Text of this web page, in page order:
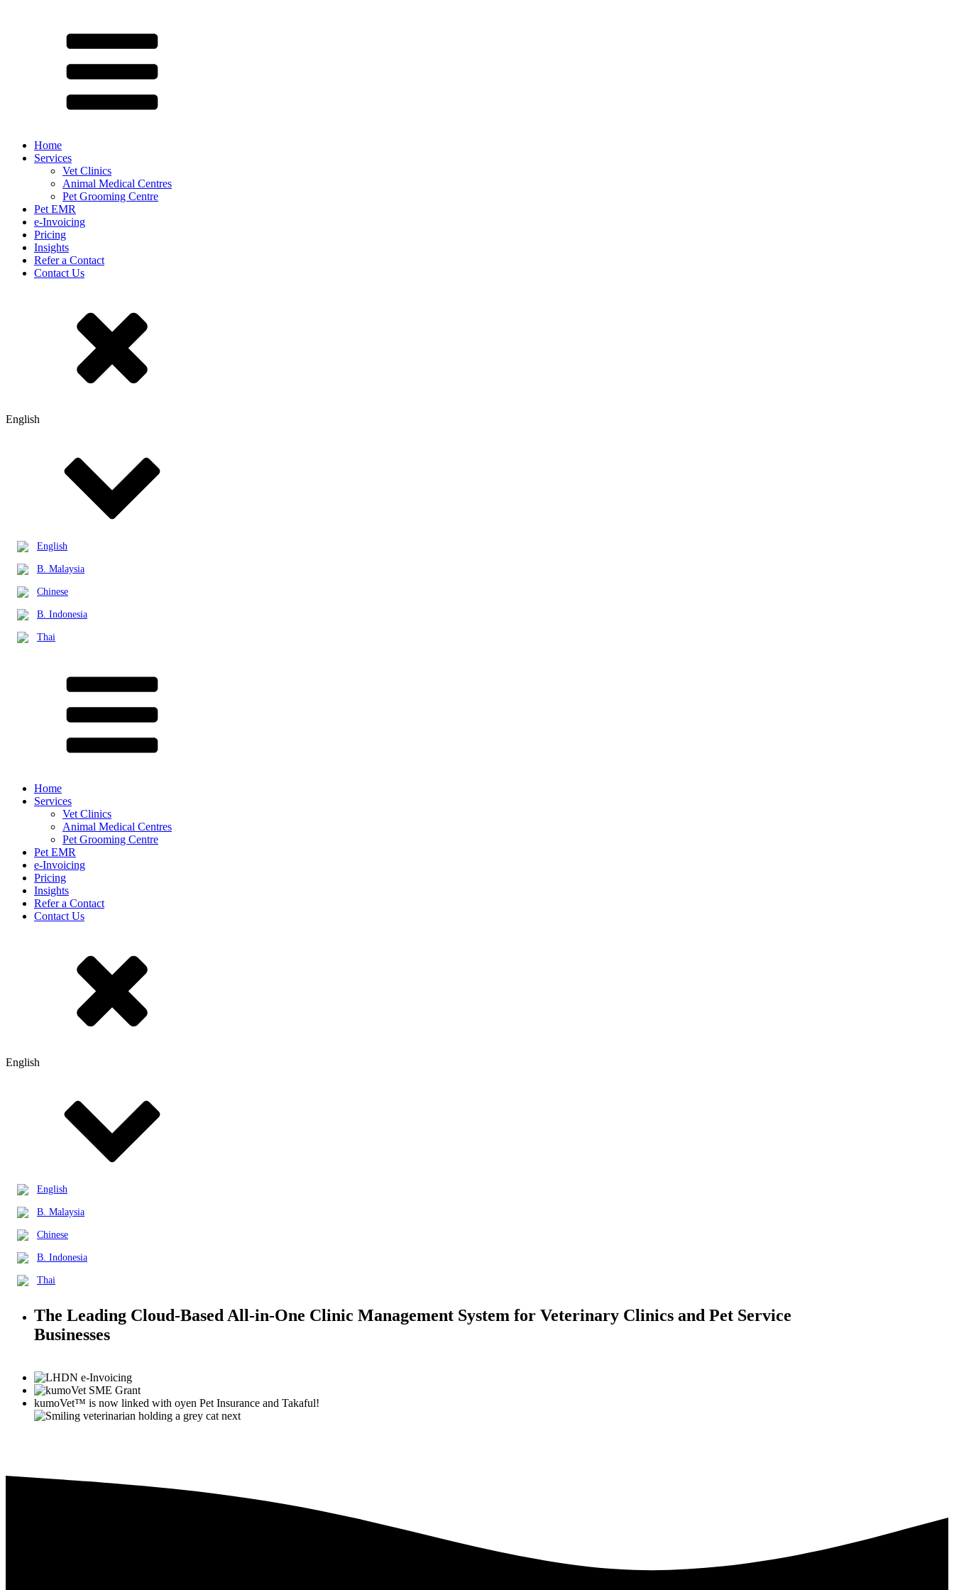
Home
Services
Vet Clinics
Animal Medical Centres
Pet Grooming Centre
Pet EMR
e-Invoicing
Pricing
Insights
Refer a Contact
Contact Us
English
English
B. Malaysia
Chinese
B. Indonesia
Thai
Home
Services
Vet Clinics
Animal Medical Centres
Pet Grooming Centre
Pet EMR
e-Invoicing
Pricing
Insights
Refer a Contact
Contact Us
English
English
B. Malaysia
Chinese
B. Indonesia
Thai
The Leading Cloud-Based All-in-One Clinic Management System for Veterinary Clinics and Pet Service
Businesses
kumoVet™ is now linked with oyen Pet Insurance and Takaful!